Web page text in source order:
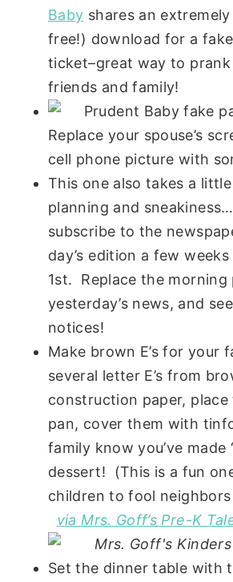
Baby shares an
free!) download for a
ticket–great way to
friends and family!
Replace your spouse’s
cell phone picture with
This one also takes a
planning and
subscribe to the
day’s edition a few
1st. Replace the morning
yesterday’s news, and
notices!
Make brown E’s for your
several letter E’s from
construction paper, place
pan, cover them with
family know you’ve made
dessert! (This is a fun
children to fool
via Mrs. Goff’s Pre-K
Set the dinner table with